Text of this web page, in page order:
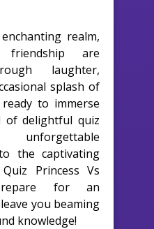
realm,
are
laughter,
splash of
to immerse
of delightful quiz
unforgettable
the captivating
Princess Vs
for an
you beaming
knowledge!